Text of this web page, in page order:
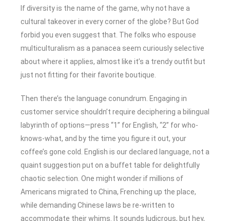
If diversity is the name of the game, why not have a
cultural takeover in every corner of the globe? But God
forbid you even suggest that. The folks who espouse
multiculturalism as a panacea seem curiously selective
about where it applies, almost like it’s a trendy outfit but
just not fitting for their favorite boutique.
Then there’s the language conundrum. Engaging in
customer service shouldn’t require deciphering a bilingual
labyrinth of options—press “1” for English, “2” for who-
knows-what, and by the time you figure it out, your
coffee’s gone cold. English is our declared language, not a
quaint suggestion put on a buffet table for delightfully
chaotic selection. One might wonder if millions of
Americans migrated to China, Frenching up the place,
while demanding Chinese laws be re-written to
accommodate their whims. It sounds ludicrous, but hey,